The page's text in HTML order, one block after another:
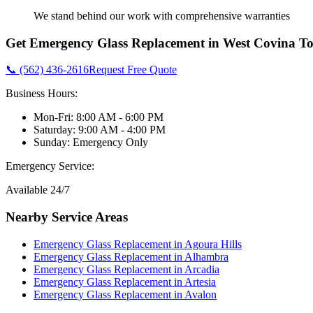
We stand behind our work with comprehensive warranties
Get Emergency Glass Replacement in West Covina
📞 (562) 436-2616Request Free Quote
Business Hours:
Mon-Fri: 8:00 AM - 6:00 PM
Saturday: 9:00 AM - 4:00 PM
Sunday: Emergency Only
Emergency Service:
Available 24/7
Nearby Service Areas
Emergency Glass Replacement in Agoura Hills
Emergency Glass Replacement in Alhambra
Emergency Glass Replacement in Arcadia
Emergency Glass Replacement in Artesia
Emergency Glass Replacement in Avalon